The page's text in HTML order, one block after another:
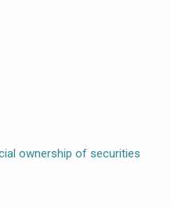
ownership of securities